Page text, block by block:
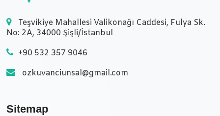
Teşvikiye Mahallesi Valikonağı Caddesi, Fulya Sk.
No: 2A, 34000 Şişli/İstanbul
+90 532 357 9046
ozkuvanciunsal@gmail.com
Sitemap